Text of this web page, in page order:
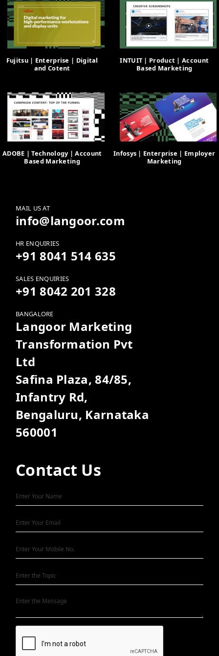
Fujitsu | Enterprise | Digital
and Cotent
INTUIT | Product | Account
Based Marketing
ADOBE | Technology | Account
Based Marketing
Infosys | Enterprise | Employer
Marketing
MAIL US AT
info@langoor.com
HR ENQUIRIES
+91 8041 514 635
SALES ENQUIRIES
+91 8042 201 328
BANGALORE
Langoor Marketing
Transformation Pvt
Ltd
Safina Plaza, 84/85,
Infantry Rd,
Bengaluru, Karnataka
560001
Contact Us